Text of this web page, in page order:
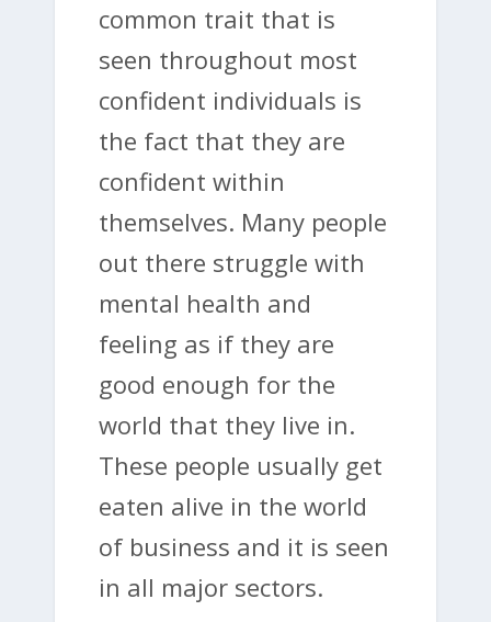
common trait that is
seen throughout most
confident individuals is
the fact that they are
confident within
themselves. Many people
out there struggle with
mental health and
feeling as if they are
good enough for the
world that they live in.
These people usually get
eaten alive in the world
of business and it is seen
in all major sectors.